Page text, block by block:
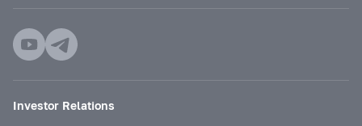
Investor Relations